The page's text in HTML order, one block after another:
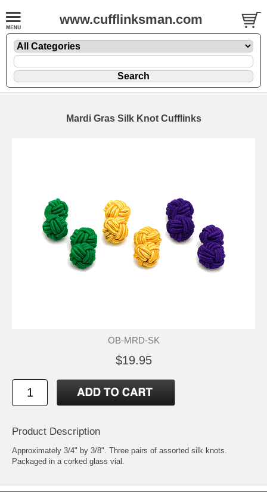
www.cufflinksman.com
Mardi Gras Silk Knot Cufflinks
OB-MRD-SK
$19.95
Product Description
Approximately 3/4" by 3/8". Three pairs of assorted silk knots.
Packaged in a corked glass vial.